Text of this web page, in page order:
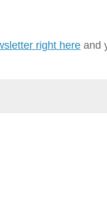
right here and